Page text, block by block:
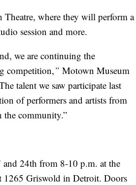
where they will perform a
session and more.
we are continuing the
competition,” Motown Museum
talent we saw participate last
of performers and artists from
the community.”
24th from 8-10 p.m. at the
Griswold in Detroit. Doors